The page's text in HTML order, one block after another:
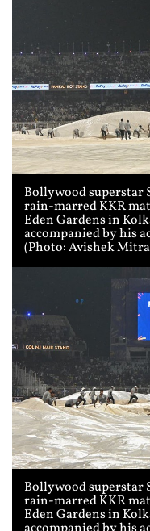
Bollywood superstar
rain-marred KKR
Eden Gardens in
accompanied by his
(Photo: Avishek
Bollywood superstar
rain-marred KKR
Eden Gardens in